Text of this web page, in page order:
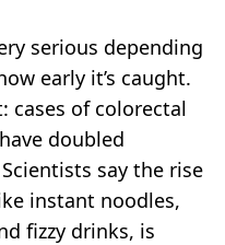
serious depending
early it’s caught.
cases of colorectal
doubled
say the rise
instant noodles,
fizzy drinks, is